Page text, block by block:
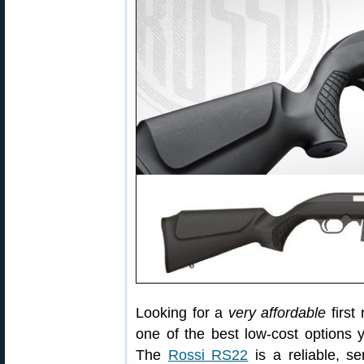
Looking for a very affordable first
one of the best low-cost options
The Rossi RS22 is a reliable,